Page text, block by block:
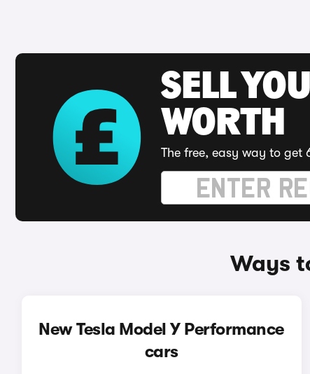
SELL
WORTH
The free, easy way to get
Ways
New Tesla Model Y Performance
cars